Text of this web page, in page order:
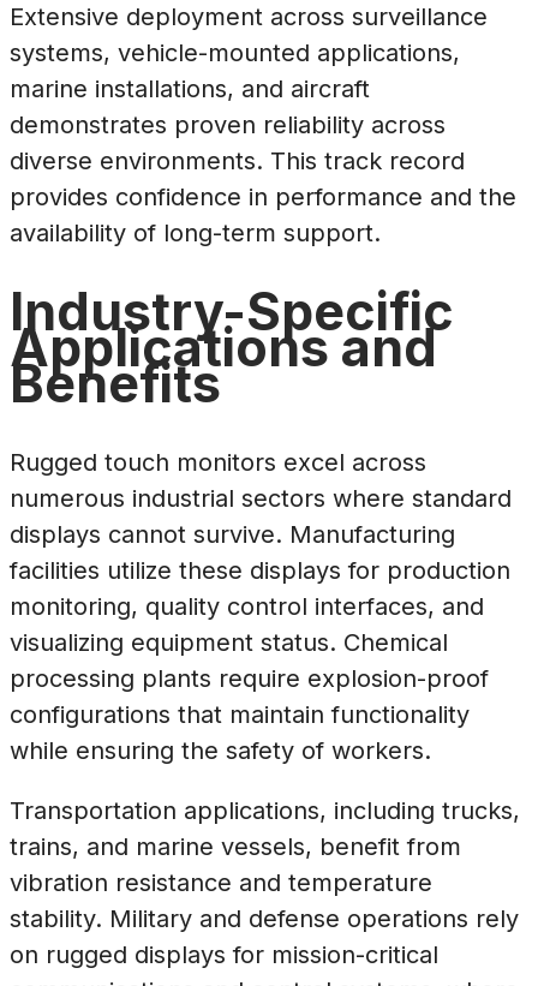
Extensive deployment across surveillance
systems, vehicle-mounted applications,
marine installations, and aircraft
demonstrates proven reliability across
diverse environments. This track record
provides confidence in performance and the
availability of long-term support.
Industry-Specific
Applications and
Benefits
Rugged touch monitors excel across
numerous industrial sectors where standard
displays cannot survive. Manufacturing
facilities utilize these displays for production
monitoring, quality control interfaces, and
visualizing equipment status. Chemical
processing plants require explosion-proof
configurations that maintain functionality
while ensuring the safety of workers.
Transportation applications, including trucks,
trains, and marine vessels, benefit from
vibration resistance and temperature
stability. Military and defense operations rely
on rugged displays for mission-critical